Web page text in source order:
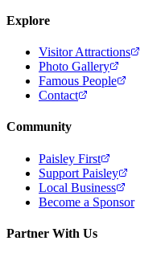
Explore
Visitor Attractions
Photo Gallery
Famous People
Contact
Community
Paisley First
Support Paisley
Local Business
Become a Sponsor
Partner With Us